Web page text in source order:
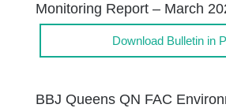
Monitoring Report – March
Download Bulletin in
BBJ Queens QN FAC